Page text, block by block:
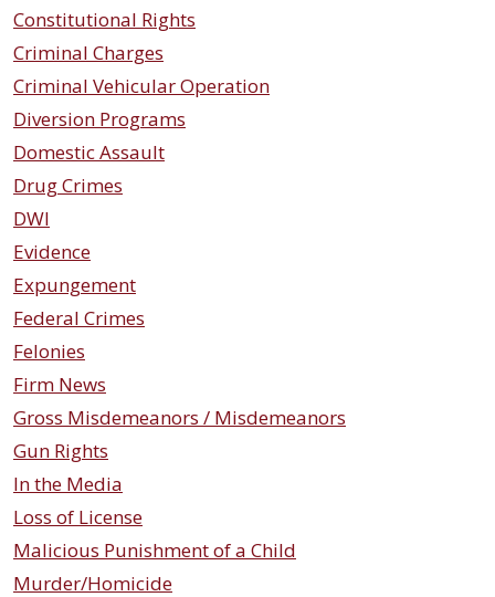
Constitutional Rights
Criminal Charges
Criminal Vehicular Operation
Diversion Programs
Domestic Assault
Drug Crimes
DWI
Evidence
Expungement
Federal Crimes
Felonies
Firm News
Gross Misdemeanors / Misdemeanors
Gun Rights
In the Media
Loss of License
Malicious Punishment of a Child
Murder/Homicide